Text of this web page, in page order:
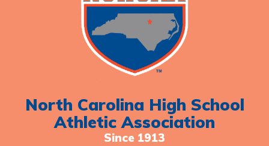
North Carolina High School
Athletic Association
Since 1913